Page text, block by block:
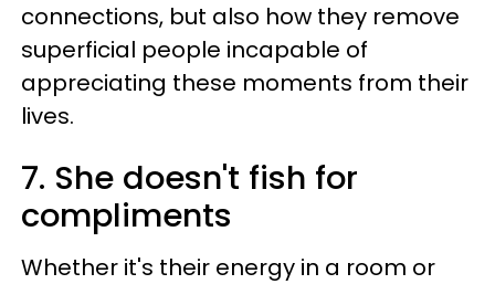
connections, but also how they remove
superficial people incapable of
appreciating these moments from their
lives.
7. She doesn't fish for
compliments
Whether it's their energy in a room or